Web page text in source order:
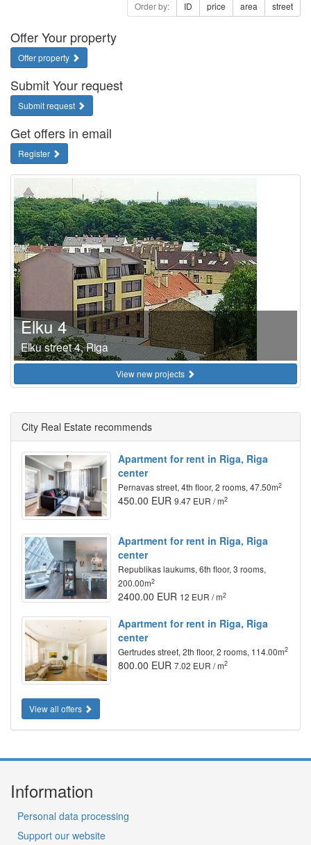
Order by: ID price area street
Offer Your property
Offer property
Submit Your request
Submit request
Get offers in email
Register
Elku 4
Elku street 4, Riga
View new projects
City Real Estate recommends
Apartment for rent in Riga, Riga
center
Pernavas street, 4th floor, 2 rooms, 47.50m2
450.00 EUR 9.47 EUR / m2
Apartment for rent in Riga, Riga
center
Republikas laukums, 6th floor, 3 rooms,
200.00m2
2400.00 EUR 12 EUR / m2
Apartment for rent in Riga, Riga
center
Gertrudes street, 2th floor, 2 rooms, 114.00m2
800.00 EUR 7.02 EUR / m2
View all offers
Information
Personal data processing
Support our website